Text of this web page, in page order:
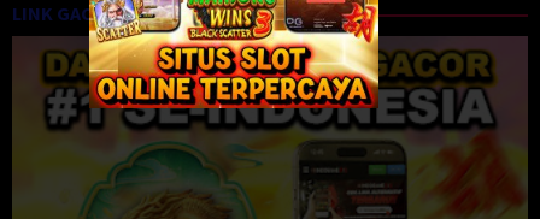
LINK GACOR